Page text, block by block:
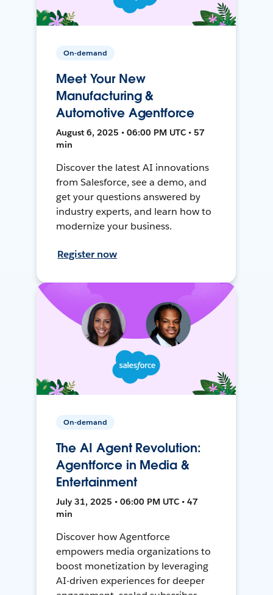
On-demand
Meet Your New
Manufacturing &
Automotive Agentforce
August 6, 2025 • 06:00 PM UTC • 57
min
Discover the latest AI innovations
from Salesforce, see a demo, and
get your questions answered by
industry experts, and learn how to
modernize your business.
Register now
On-demand
The AI Agent Revolution:
Agentforce in Media &
Entertainment
July 31, 2025 • 06:00 PM UTC • 47
min
Discover how Agentforce
empowers media organizations to
boost monetization by leveraging
AI-driven experiences for deeper